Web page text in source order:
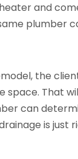
and
plumber
the
space. That
can
is just